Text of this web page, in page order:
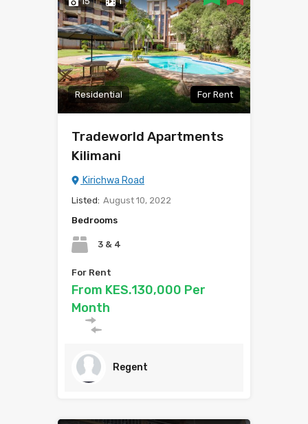
Residential For Rent
Tradeworld Apartments
Kilimani
Kirichwa Road
Listed: August 10, 2022
Bedrooms
3 & 4
For Rent
From KES.130,000 Per
Month
Regent